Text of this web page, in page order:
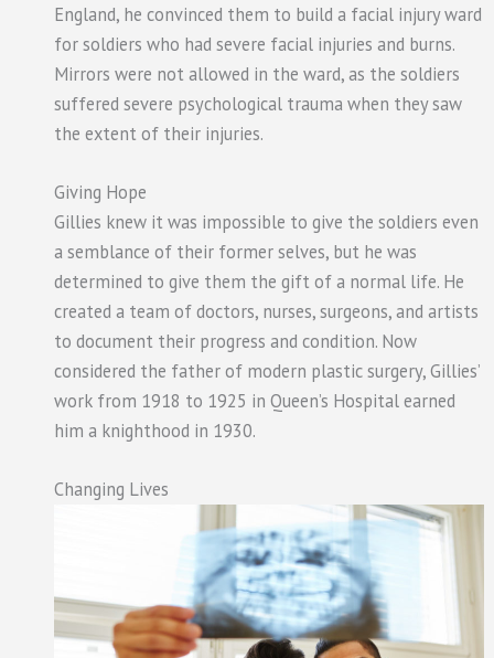
England, he convinced them to build a facial injury ward
for soldiers who had severe facial injuries and burns.
Mirrors were not allowed in the ward, as the soldiers
suffered severe psychological trauma when they saw
the extent of their injuries.
Giving Hope
Gillies knew it was impossible to give the soldiers even
a semblance of their former selves, but he was
determined to give them the gift of a normal life. He
created a team of doctors, nurses, surgeons, and artists
to document their progress and condition. Now
considered the father of modern plastic surgery, Gillies’
work from 1918 to 1925 in Queen’s Hospital earned
him a knighthood in 1930.
Changing Lives